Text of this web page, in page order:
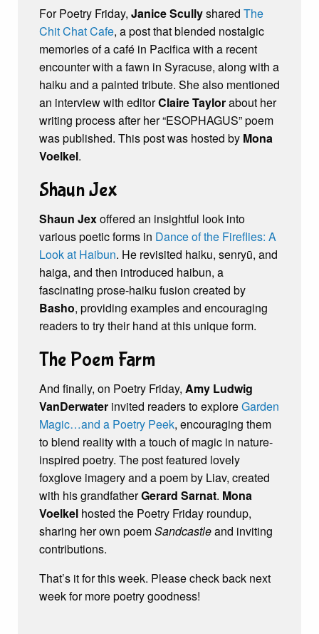
For Poetry Friday, Janice Scullyshared The
Chit Chat Cafe, a post that blended nostalgic
memories of a café in Pacifica with a recent
encounter with a fawn in Syracuse, along with a
haiku and a painted tribute. She also mentioned
an interview with editorClaire Taylorabout her
writing process after her “ESOPHAGUS” poem
was published. This post was hosted by Mona
Voelkel.
Shaun Jex
Shaun Jexoffered an insightful look into
various poetic forms in Dance of the Fireflies: A
Look at Haibun. He revisited haiku, senryū, and
haiga, and then introduced haibun, a
fascinating prose-haiku fusion created by
Basho, providing examples and encouraging
readers to try their hand at this unique form.
The Poem Farm
And finally, on Poetry Friday, Amy Ludwig
VanDerwater invited readers to exploreGarden
Magic…and a Poetry Peek, encouraging them
to blend reality with a touch of magic in nature-
inspired poetry. The post featured lovely
foxglove imagery and a poem by Liav, created
with his grandfatherGerard Sarnat. Mona
Voelkel hosted the Poetry Friday roundup,
sharing her own poemSandcastleand inviting
contributions.
That’s it for this week. Please check back next
week for more poetry goodness!